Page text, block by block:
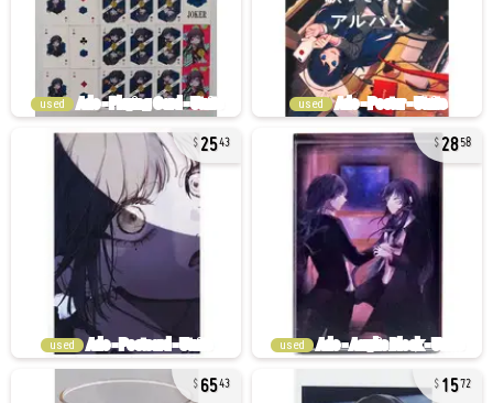
used used
2543
used
2858
used
6543 1572